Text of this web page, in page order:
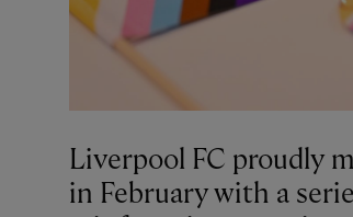
Liverpool FC proudly
in February with a